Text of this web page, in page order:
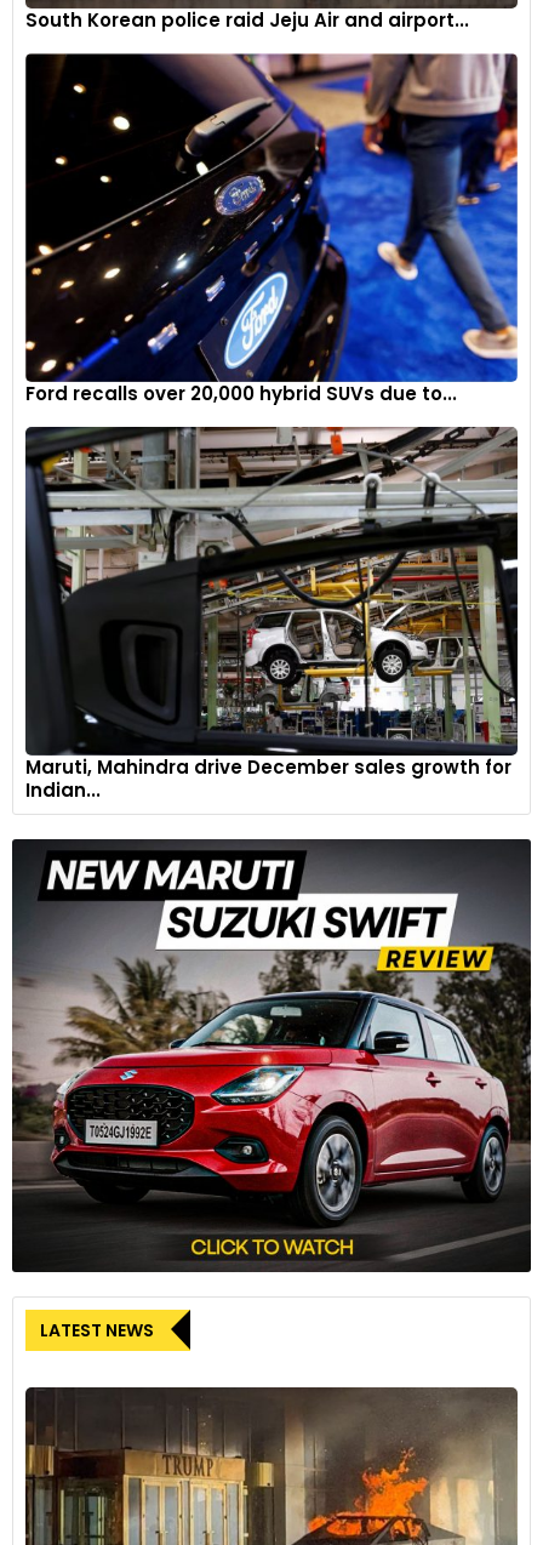
South Korean police raid Jeju Air and airport...
Ford recalls over 20,000 hybrid SUVs due to...
Maruti, Mahindra drive December sales growth for
Indian...
LATEST NEWS